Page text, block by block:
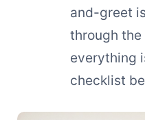
and-greet
through the
everything
checklist